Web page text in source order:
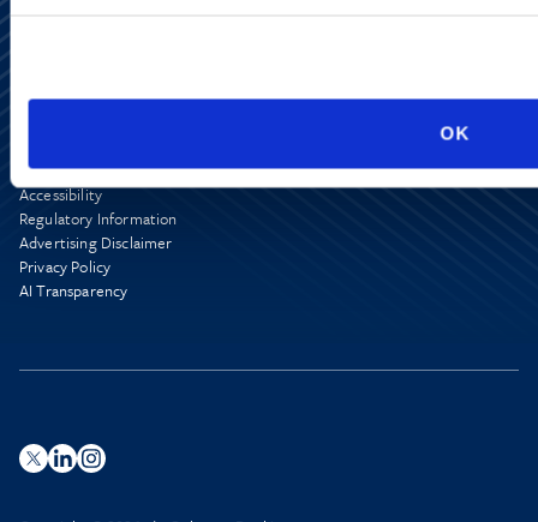
OK
Site Map
Accessibility
Regulatory Information
Advertising Disclaimer
Privacy Policy
AI Transparency